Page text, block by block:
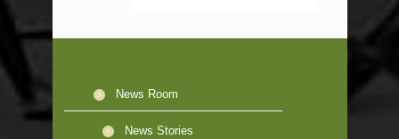
News Room
News Stories